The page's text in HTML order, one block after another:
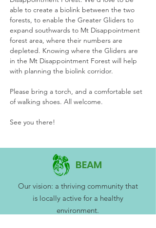
able to create a biolink between the two
forests, to enable the Greater Gliders to
expand southwards to Mt Disappointment
forest area, where their numbers are
depleted. Knowing where the Gliders are
in the Mt Disappointment Forest will help
with planning the biolink corridor.
Please bring a torch, and a comfortable set
of walking shoes. All welcome.
See you there!
BEAM
Our vision: a thriving community that
is locally active for a healthy
environment.